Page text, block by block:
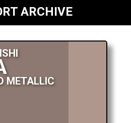
ARCHIVE
METALLIC